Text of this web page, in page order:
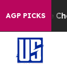
AGP PICKS
Collapse